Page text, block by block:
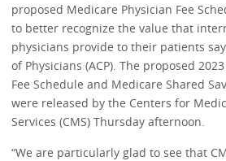
proposed Medicare Physician Fee
to better recognize the value that
physicians provide to their patients
of Physicians (ACP). The proposed
Fee Schedule and Medicare Shared
were released by the Centers for
Services (CMS) Thursday afternoon.
“We are particularly glad to see that